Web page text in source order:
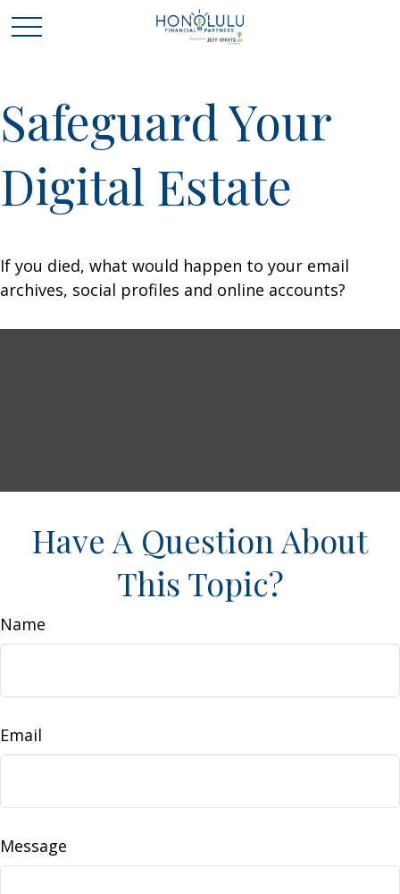
Safeguard Your
Digital Estate
If you died, what would happen to your email
archives, social profiles and online accounts?
Have A Question About
This Topic?
Name
Email
Message